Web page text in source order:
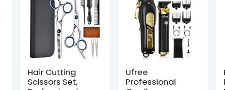
Hair Cutting
Scissors Set,
Ufree
Professional